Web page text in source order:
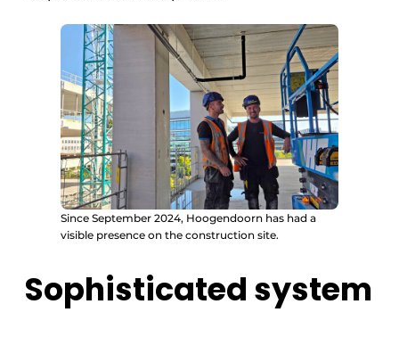
Since September 2024, Hoogendoorn has had a
visible presence on the construction site.
Sophisticated system